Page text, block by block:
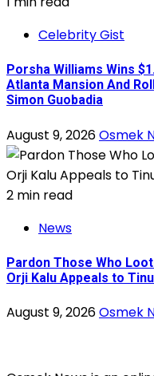
Celebrity Gist
Porsha Williams Wins
Atlanta Mansion And
Simon Guobadia
August 9, 2026Osmek
2 min read
News
Pardon Those Who
Orji Kalu Appeals to
August 9, 2026Osmek